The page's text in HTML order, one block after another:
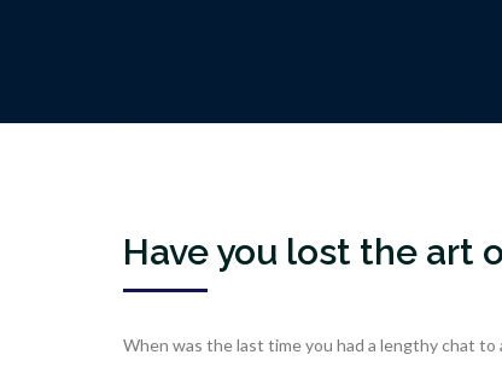
Have you lost the art
When was the last time you had a lengthy chat